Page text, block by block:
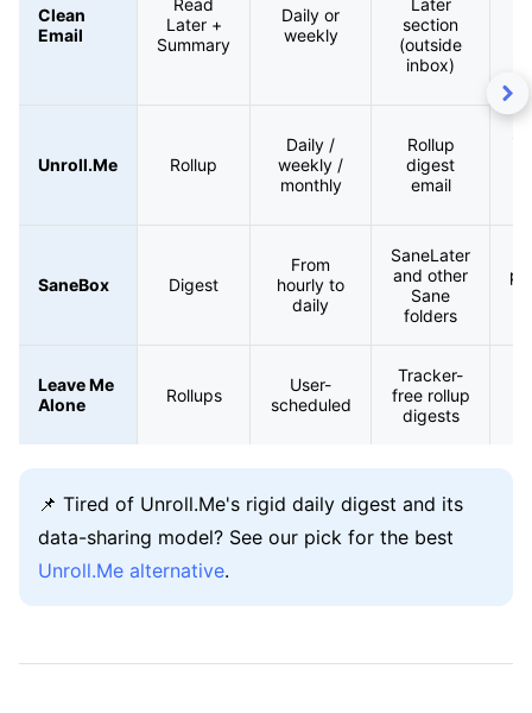
Clean
Email
Read
Later +
Summary
Daily or
weekly
Later
section
(outside
inbox)
Unroll.Me Rollup
Daily /
weekly /
monthly
Rollup
digest
email
SaneBox Digest
From
hourly to
daily
SaneLater
and other
Sane
folders
Leave Me
Alone
Rollups
User-
scheduled
Tracker-
free rollup
digests
📌 Tired of Unroll.Me's rigid daily digest and its
data-sharing model? See our pick for the best
Unroll.Me alternative.